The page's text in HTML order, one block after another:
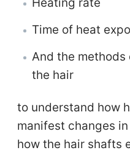
Heating rate
Time of heat
And the
the hair
to understand how
manifest changes
how the hair shafts